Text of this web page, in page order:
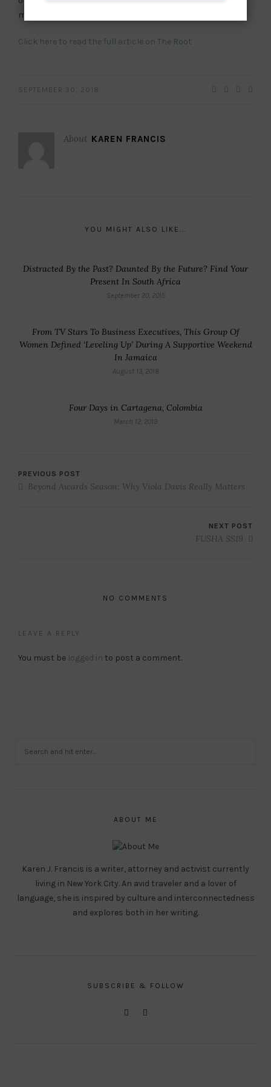
me look more beautiful than I am,” she said.
Click here to read the full article on The Root
SEPTEMBER 30, 2018
About KAREN FRANCIS
YOU MIGHT ALSO LIKE...
Distracted By the Past? Daunted By the Future? Find Your
Present In South Africa
September 20, 2015
From TV Stars To Business Executives, This Group Of
Women Defined ‘Leveling Up’ During A Supportive Weekend
In Jamaica
August 13, 2018
Four Days in Cartagena, Colombia
March 12, 2019
PREVIOUS POST
Beyond Awards Season: Why Viola Davis Really Matters
NEXT POST
FUSHA SS19
NO COMMENTS
LEAVE A REPLY
You must be logged in to post a comment.
ABOUT ME
Karen J. Francis is a writer, attorney and activist currently
living in New York City. An avid traveler and a lover of
language, she is inspired by culture and interconnectedness
and explores both in her writing.
SUBSCRIBE & FOLLOW